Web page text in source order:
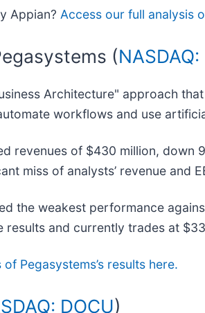
Appian? Access our full analysis
(NASDAQ:
Architecture" approach
workflows and use
revenues of $430 million, down
miss of analysts’ revenue and
the weakest performance
results and currently trades at
Pegasystems’s results here.
DOCU)